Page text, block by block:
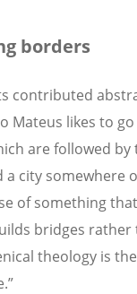
borders
contributed
Mateus likes to
are followed by
a city somewhere
of something
bridges rather
theology is